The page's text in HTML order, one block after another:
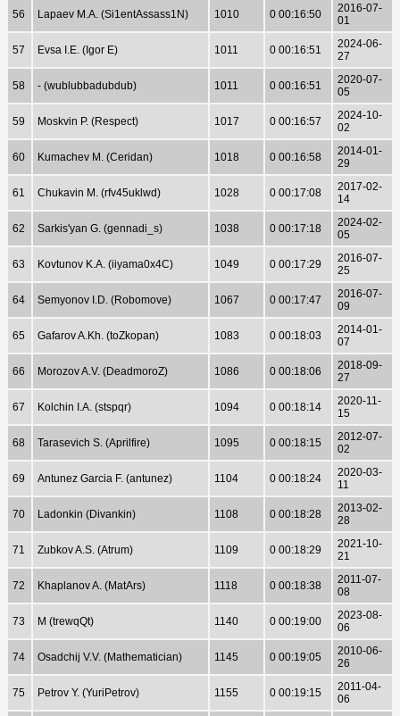
56 Lapaev M.A. (Si1entAssass1N) 1010 0 00:16:50
2016-07-
01
57 Evsa I.E. (Igor E) 1011 0 00:16:51
2024-06-
27
58 - (wublubbadubdub) 1011 0 00:16:51
2020-07-
05
59 Moskvin P. (Respect) 1017 0 00:16:57
2024-10-
02
60 Kumachev M. (Ceridan) 1018 0 00:16:58
2014-01-
29
61 Chukavin M. (rfv45uklwd) 1028 0 00:17:08
2017-02-
14
62 Sarkis'yan G. (gennadi_s) 1038 0 00:17:18
2024-02-
05
63 Kovtunov K.A. (iiyama0x4C) 1049 0 00:17:29
2016-07-
25
64 Semyonov I.D. (Robomove) 1067 0 00:17:47
2016-07-
09
65 Gafarov A.Kh. (toZkopan) 1083 0 00:18:03
2014-01-
07
66 Morozov A.V. (DeadmoroZ) 1086 0 00:18:06
2018-09-
27
67 Kolchin I.A. (stspqr) 1094 0 00:18:14
2020-11-
15
68 Tarasevich S. (Aprilfire) 1095 0 00:18:15
2012-07-
02
69 Antunez Garcia F. (antunez) 1104 0 00:18:24
2020-03-
11
70 Ladonkin (Divankin) 1108 0 00:18:28
2013-02-
28
71 Zubkov A.S. (Atrum) 1109 0 00:18:29
2021-10-
21
72 Khaplanov A. (MatArs) 1118 0 00:18:38
2011-07-
08
73 M (trewqQt) 1140 0 00:19:00
2023-08-
06
74 Osadchij V.V. (Mathematician) 1145 0 00:19:05
2010-06-
26
75 Petrov Y. (YuriPetrov) 1155 0 00:19:15
2011-04-
06